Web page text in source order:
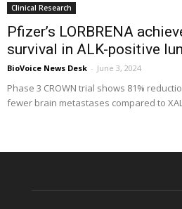
Clinical Research
Pfizer’s LORBRENA
survival in ALK-positive
BioVoice News Desk - June 3, 2024
Phase 3 CROWN trial shows 81%
fewer brain metastases compared to